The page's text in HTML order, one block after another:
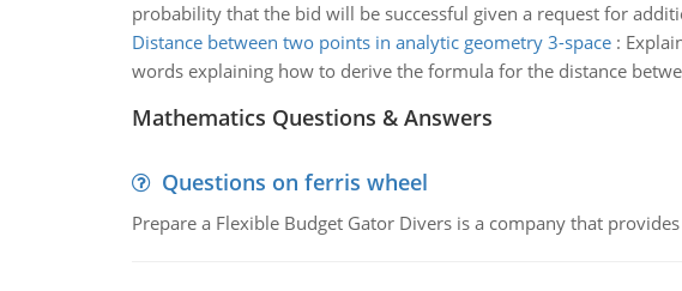
probability that the bid will be successful given a request for
Distance between two points in analytic geometry 3-space:
words explaining how to derive the formula for the distance
Mathematics Questions & Answers
Questions on ferris wheel
Prepare a Flexible Budget Gator Divers is a company that